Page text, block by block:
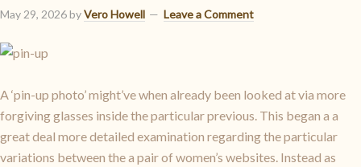
May 29, 2026byVero Howell Leave a Comment
A ‘pin-up photo’ might’ve when already been looked at via more
forgiving glasses inside the particular previous. This began a a
great deal more detailed examination regarding the particular
variations between the a pair of women’s websites. Instead as